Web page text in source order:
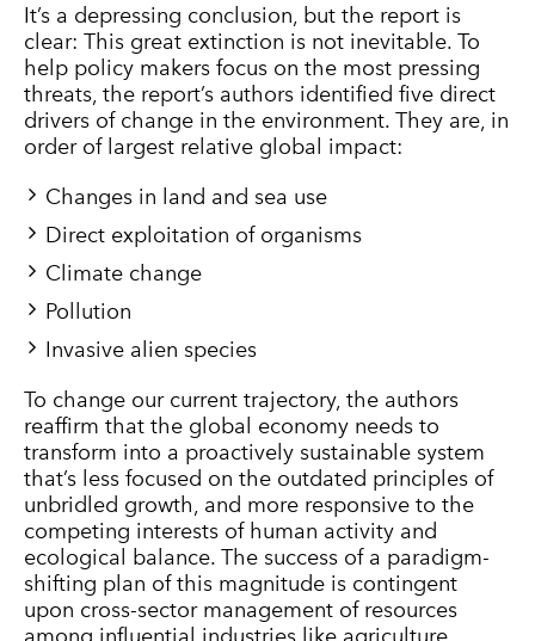
It’s a depressing conclusion, but the report is
clear: This great extinction is not inevitable. To
help policy makers focus on the most pressing
threats, the report’s authors identified five direct
drivers of change in the environment. They are, in
order of largest relative global impact:
Changes in land and sea use
Direct exploitation of organisms
Climate change
Pollution
Invasive alien species
To change our current trajectory, the authors
reaffirm that the global economy needs to
transform into a proactively sustainable system
that’s less focused on the outdated principles of
unbridled growth, and more responsive to the
competing interests of human activity and
ecological balance. The success of a paradigm-
shifting plan of this magnitude is contingent
upon cross-sector management of resources
among influential industries like agriculture,